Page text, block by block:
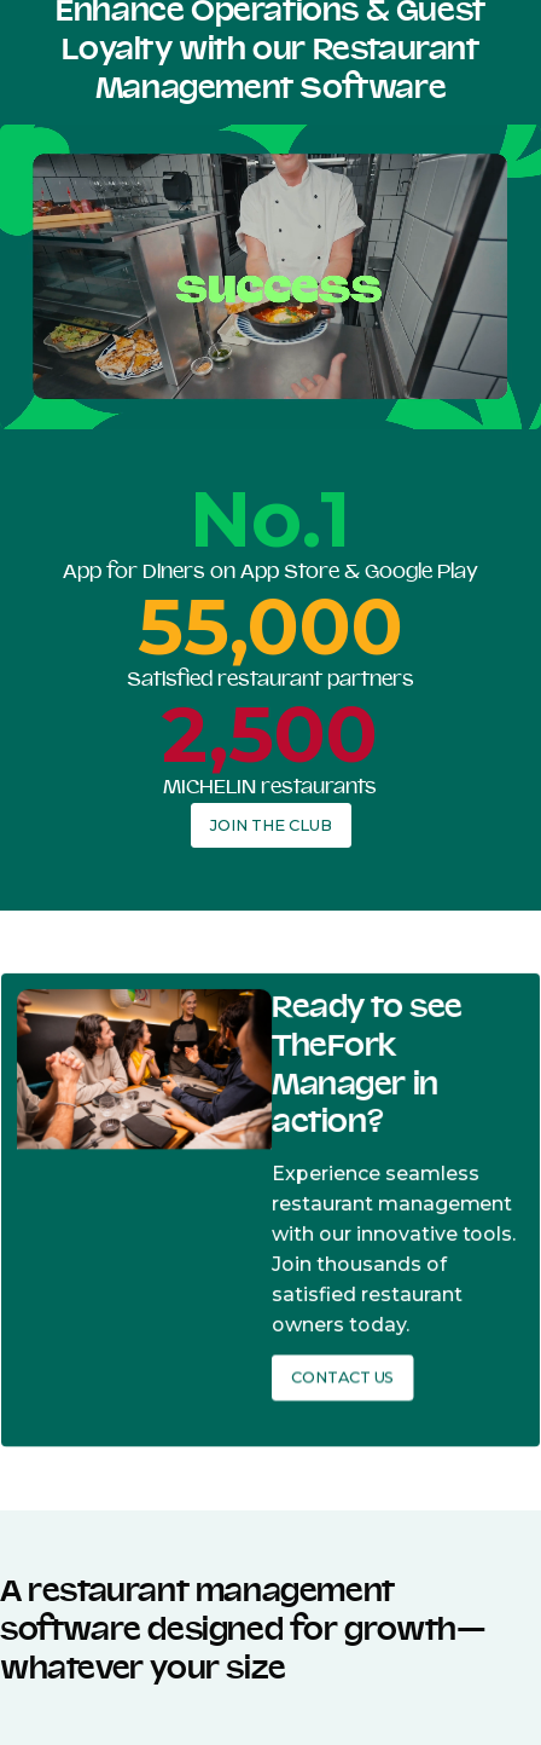
Enhance Operations & Guest
Loyalty with our Restaurant
Management Software
No.1
App for Diners on App Store & Google Play
55,000
Satisfied restaurant partners
2,500
MICHELIN restaurants
JOIN THE CLUB
Ready to see
TheFork
Manager in
action?
Experience seamless
restaurant management
with our innovative tools.
Join thousands of
satisfied restaurant
owners today.
CONTACT US
A restaurant management
software designed for growth—
whatever your size